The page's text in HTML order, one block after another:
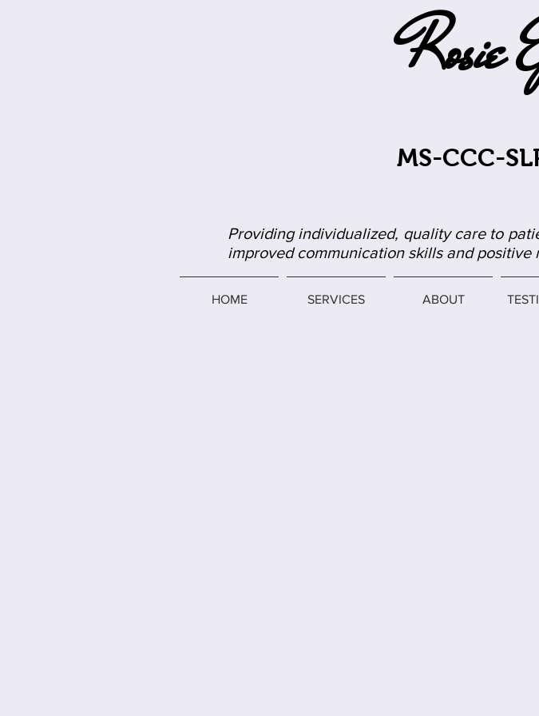
Rosie
MS-CCC-
Providing individualized, quality care to
improved communication skills and positive
HOME SERVICES ABOUT